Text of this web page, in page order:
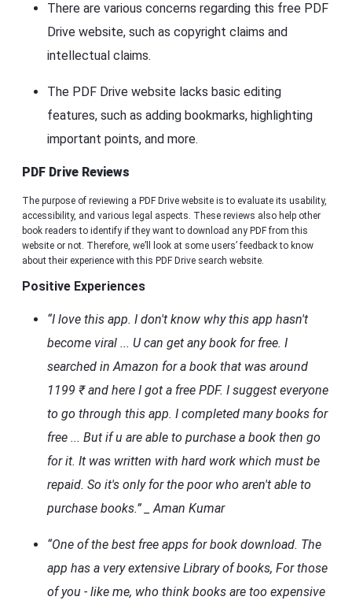
There are various concerns regarding this free PDF
Drive website, such as copyright claims and
intellectual claims.
The PDF Drive website lacks basic editing
features, such as adding bookmarks, highlighting
important points, and more.
PDF Drive Reviews
The purpose of reviewing a PDF Drive website is to evaluate its usability,
accessibility, and various legal aspects. These reviews also help other
book readers to identify if they want to download any PDF from this
website or not. Therefore, we’ll look at some users’ feedback to know
about their experience with this PDF Drive search website.
Positive Experiences
“I love this app. I don't know why this app hasn't
become viral ... U can get any book for free. I
searched in Amazon for a book that was around
1199 ₹ and here I got a free PDF. I suggest everyone
to go through this app. I completed many books for
free ... But if u are able to purchase a book then go
for it. It was written with hard work which must be
repaid. So it's only for the poor who aren't able to
purchase books.” _ Aman Kumar
“One of the best free apps for book download. The
app has a very extensive Library of books, For those
of you - like me, who think books are too expensive